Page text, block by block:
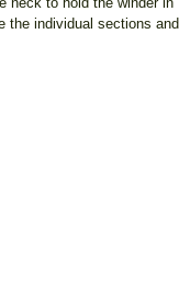
the individual sections and